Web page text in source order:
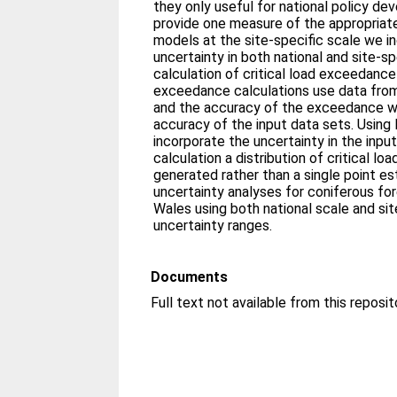
they only useful for national policy
provide one measure of the
models at the site-specific scale we
uncertainty in both national and site-
calculation of critical load
exceedance calculations use data
and the accuracy of the exceedance
accuracy of the input data sets.
incorporate the uncertainty in the
calculation a distribution of critical
generated rather than a single point
uncertainty analyses for coniferous
Wales using both national scale and
uncertainty ranges.
Documents